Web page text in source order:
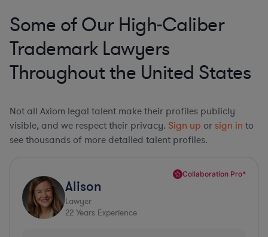
Some of Our High-Caliber
Trademark Lawyers
Throughout the United States
Not all Axiom legal talent make their profiles publicly
visible, and we respect their privacy. Sign up or sign in to
see thousands of more detailed talent profiles.
Collaboration Pro*
Alison
Lawyer
22 Years Experience